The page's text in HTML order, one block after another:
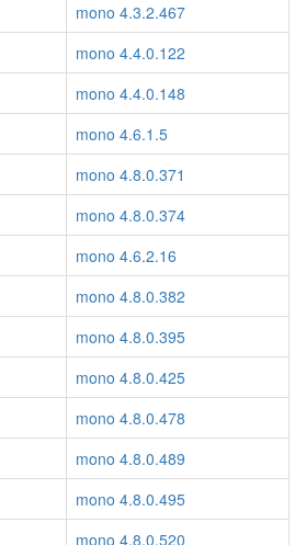
mono 4.3.2.467
mono 4.4.0.122
mono 4.4.0.148
mono 4.6.1.5
mono 4.8.0.371
mono 4.8.0.374
mono 4.6.2.16
mono 4.8.0.382
mono 4.8.0.395
mono 4.8.0.425
mono 4.8.0.478
mono 4.8.0.489
mono 4.8.0.495
mono 4.8.0.520